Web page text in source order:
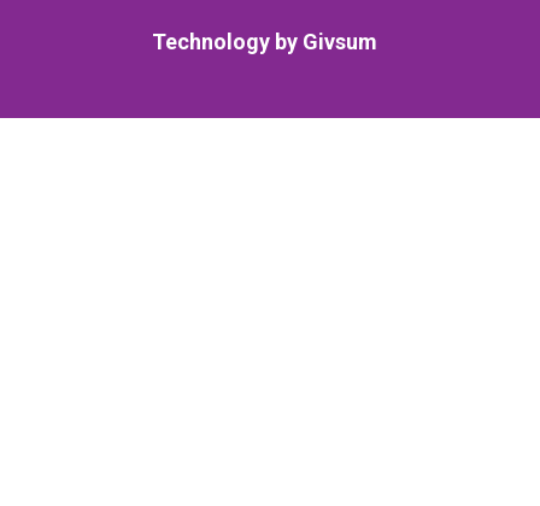
Technology by Givsum